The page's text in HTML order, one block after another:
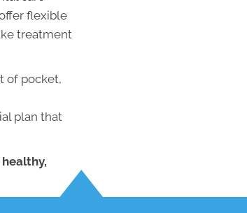
flexible
treatment
of pocket,
plan that